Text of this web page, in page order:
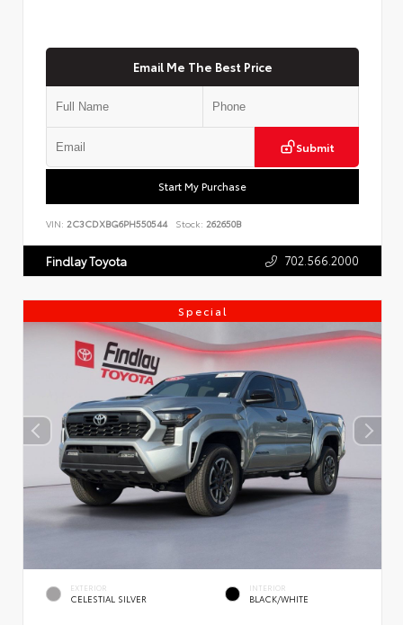
Email Me The Best Price
Submit
Start My Purchase
VIN: 2C3CDXBG6PH550544 Stock: 262650B
Findlay Toyota 702.566.2000
Special
EXTERIOR
CELESTIAL SILVER
INTERIOR
BLACK/WHITE